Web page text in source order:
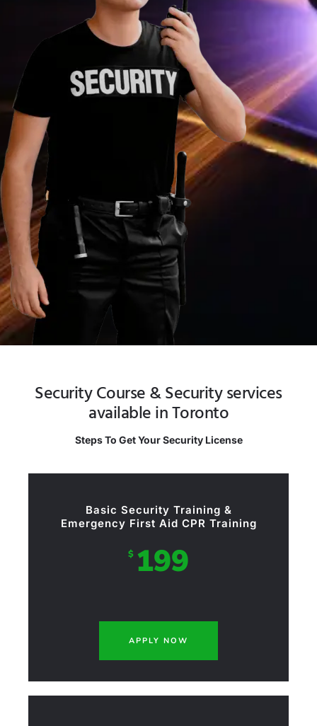
Security Course & Security services
available in Toronto
Steps To Get Your Security License
Basic Security Training &
Emergency First Aid CPR Training
$ 199
APPLY NOW